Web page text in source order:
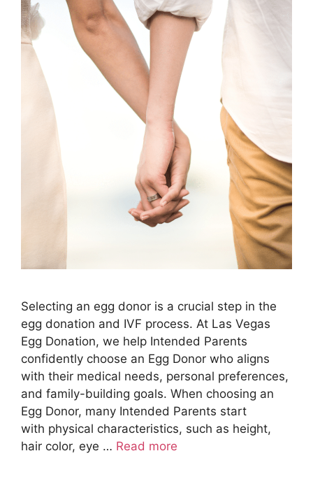
Selecting an egg donor is a crucial step in the
egg donation and IVF process. At Las Vegas
Egg Donation, we help Intended Parents
confidently choose an Egg Donor who aligns
with their medical needs, personal preferences,
and family-building goals. When choosing an
Egg Donor, many Intended Parents start
with physical characteristics, such as height,
hair color, eye … Read more